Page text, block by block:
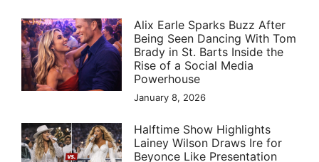
Alix Earle Sparks Buzz After
Being Seen Dancing With Tom
Brady in St. Barts Inside the
Rise of a Social Media
Powerhouse
January 8, 2026
Halftime Show Highlights
Lainey Wilson Draws Ire for
Beyonce Like Presentation